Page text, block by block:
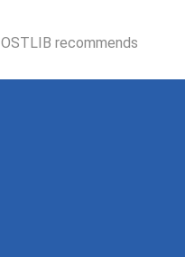
OSTLIB recommends